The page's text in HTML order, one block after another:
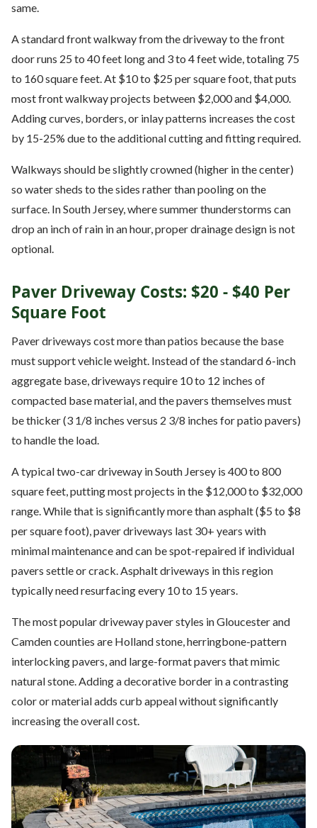
same.
A standard front walkway from the driveway to the front
door runs 25 to 40 feet long and 3 to 4 feet wide, totaling 75
to 160 square feet. At $10 to $25 per square foot, that puts
most front walkway projects between $2,000 and $4,000.
Adding curves, borders, or inlay patterns increases the cost
by 15-25% due to the additional cutting and fitting required.
Walkways should be slightly crowned (higher in the center)
so water sheds to the sides rather than pooling on the
surface. In South Jersey, where summer thunderstorms can
drop an inch of rain in an hour, proper drainage design is not
optional.
Paver Driveway Costs: $20 - $40 Per
Square Foot
Paver driveways cost more than patios because the base
must support vehicle weight. Instead of the standard 6-inch
aggregate base, driveways require 10 to 12 inches of
compacted base material, and the pavers themselves must
be thicker (3 1/8 inches versus 2 3/8 inches for patio pavers)
to handle the load.
A typical two-car driveway in South Jersey is 400 to 800
square feet, putting most projects in the $12,000 to $32,000
range. While that is significantly more than asphalt ($5 to $8
per square foot), paver driveways last 30+ years with
minimal maintenance and can be spot-repaired if individual
pavers settle or crack. Asphalt driveways in this region
typically need resurfacing every 10 to 15 years.
The most popular driveway paver styles in Gloucester and
Camden counties are Holland stone, herringbone-pattern
interlocking pavers, and large-format pavers that mimic
natural stone. Adding a decorative border in a contrasting
color or material adds curb appeal without significantly
increasing the overall cost.